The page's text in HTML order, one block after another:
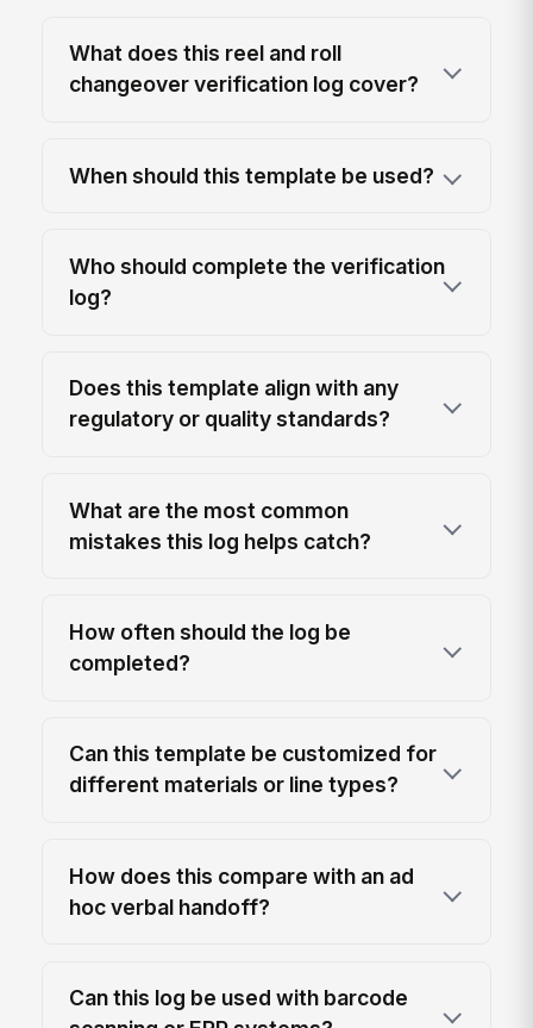
What does this reel and roll
changeover verification log cover?
When should this template be used?
Who should complete the verification
log?
Does this template align with any
regulatory or quality standards?
What are the most common
mistakes this log helps catch?
How often should the log be
completed?
Can this template be customized for
different materials or line types?
How does this compare with an ad
hoc verbal handoff?
Can this log be used with barcode